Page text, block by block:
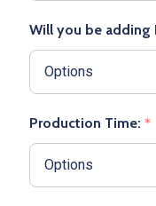
Will you be adding
Production Time: *